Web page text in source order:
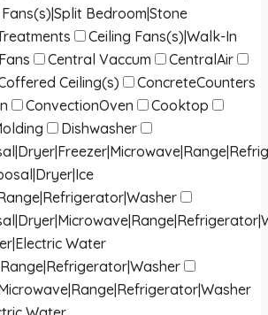
Bedroom|Stone
Ceiling Fans(s)|Walk-In
Central Vaccum
CentralAir
Ceiling(s)
ConcreteCounters
ConvectionOven
Cooktop
Dishwasher
Water